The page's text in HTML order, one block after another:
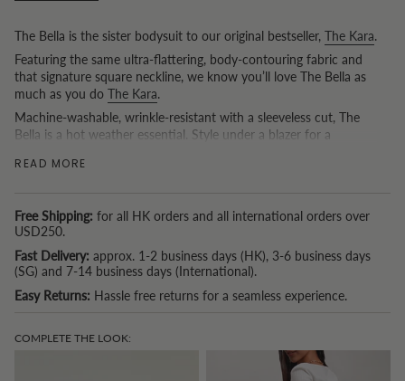
The Bella is the sister bodysuit to our original bestseller, The Kara.
Featuring the same ultra-flattering, body-contouring fabric and
that signature square neckline, we know you’ll love The Bella as
much as you do The Kara.
Machine-washable, wrinkle-resistant with a sleeveless cut, The
Bella is a hot weather essential. Style under a blazer for a
weekend.
READ MORE
Free Shipping: for all HK orders and all international orders over
USD250.
Fast Delivery: approx. 1-2 business days (HK), 3-6 business days
(SG) and 7-14 business days (International).
Easy Returns: Hassle free returns for a seamless experience.
COMPLETE THE LOOK: